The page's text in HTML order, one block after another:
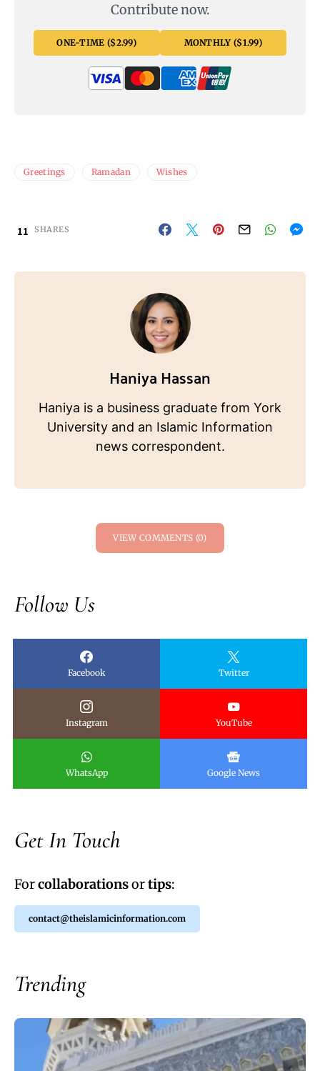
Contribute now.
ONE-TIME ($2.99) MONTHLY ($1.99)
Greetings Ramadan Wishes
11 SHARES
Haniya Hassan
Haniya is a business graduate from York
University and an Islamic Information
news correspondent.
VIEW COMMENTS (0)
Follow Us
Facebook Twitter
Instagram YouTube
WhatsApp Google News
Get In Touch
Forcollaborationsortips:
contact@theislamicinformation.com
Trending